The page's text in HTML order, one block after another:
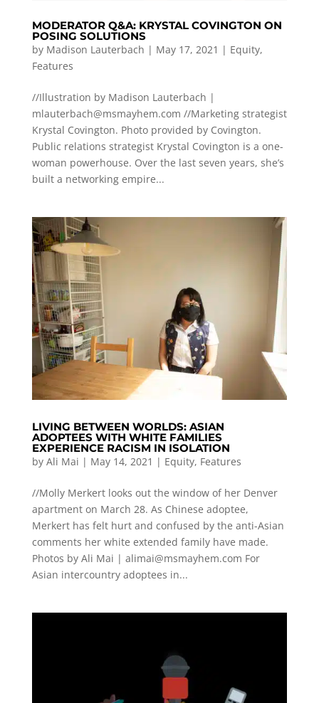
MODERATOR Q&A: KRYSTAL COVINGTON ON
POSING SOLUTIONS
by Madison Lauterbach | May 17, 2021 | Equity,
Features
//Illustration by Madison Lauterbach |
mlauterbach@msmayhem.com //Marketing strategist
Krystal Covington. Photo provided by Covington.
Public relations strategist Krystal Covington is a one-
woman powerhouse. Over the last seven years, she’s
built a networking empire...
LIVING BETWEEN WORLDS: ASIAN
ADOPTEES WITH WHITE FAMILIES
EXPERIENCE RACISM IN ISOLATION
by Ali Mai | May 14, 2021 | Equity, Features
//Molly Merkert looks out the window of her Denver
apartment on March 28. As Chinese adoptee,
Merkert has felt hurt and confused by the anti-Asian
comments her white extended family have made.
Photos by Ali Mai | alimai@msmayhem.com For
Asian intercountry adoptees in...